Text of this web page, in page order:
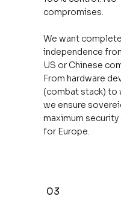
compromises.
We want complete
independence
US or Chinese
From hardware
(combat stack) to
we ensure
maximum
for Europe.
03